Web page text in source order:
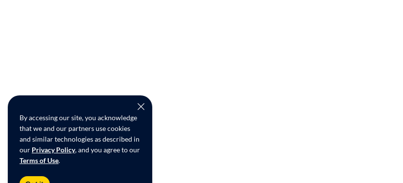
By accessing our site, you acknowledge
that we and our partners use cookies
and similar technologies as described in
our Privacy Policy, and you agree to our
Terms of Use.